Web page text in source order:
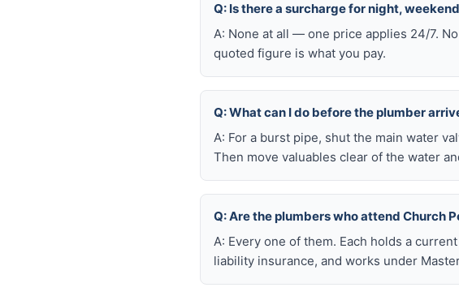
Q: Is there a surcharge for night,
A: None at all — one price applies 24/7.
quoted figure is what you pay.
Q: What can I do before the plumber
A: For a burst pipe, shut the main water
Then move valuables clear of the water
Q: Are the plumbers who attend Church
A: Every one of them. Each holds a
liability insurance, and works under